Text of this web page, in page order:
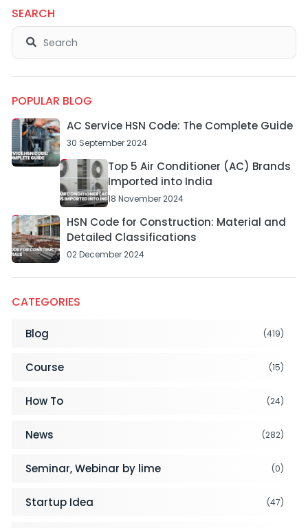
SEARCH
POPULAR BLOG
AC Service HSN Code: The Complete Guide
30 September 2024
Top 5 Air Conditioner (AC) Brands
Imported into India
18 November 2024
HSN Code for Construction: Material and
Detailed Classifications
02 December 2024
CATEGORIES
Blog (419)
Course (15)
How To (24)
News (282)
Seminar, Webinar by lime (0)
Startup Idea (47)